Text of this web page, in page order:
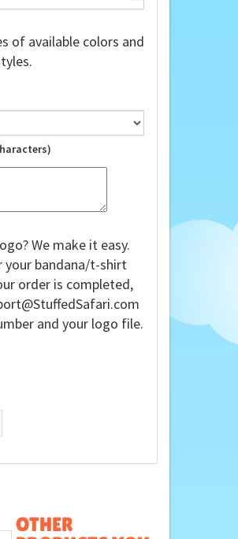
of available colors and
We make it easy.
bandana/t-shirt
order is completed,
and your logo file.